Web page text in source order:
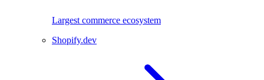
Largest commerce ecosystem
Shopify.dev